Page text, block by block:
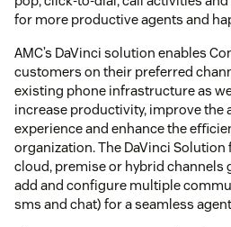
for more productive agents and
AMC’s DaVinci solution enables
customers on their preferred
existing phone infrastructure as
increase productivity, improve the
experience and enhance the
organization. The DaVinci
cloud, premise or hybrid channels
add and configure multiple
sms and chat) for a seamless